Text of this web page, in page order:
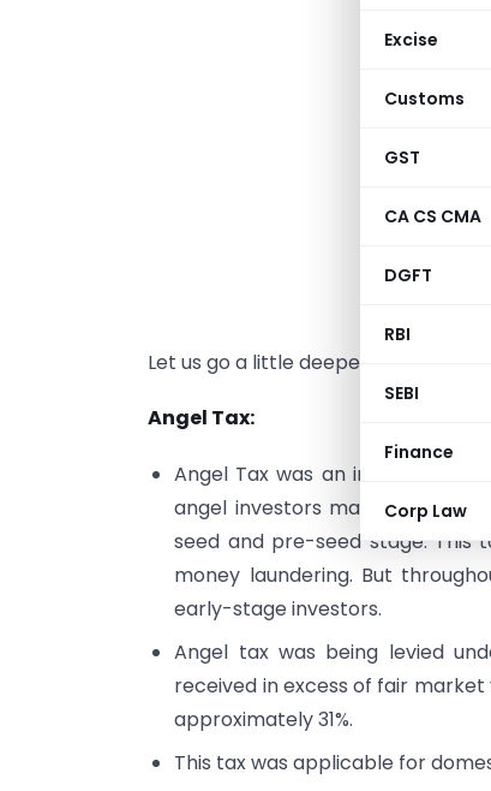
Excise
Customs
GST
CA CS CMA
DGFT
RBI
SEBI
Finance
Corp Law
Let us go a little deeper to
Angel Tax:
Angel Tax was an income tax
angel investors mainly HNIs.
seed and pre-seed stage. This
money laundering. But
early-stage investors.
Angel tax was being levied
received in excess of fair
approximately 31%.
This tax was applicable for